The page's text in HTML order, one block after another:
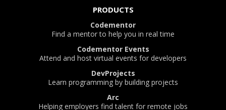
PRODUCTS
Codementor
Find a mentor to help you in real time
Codementor Events
Attend and host virtual events for developers
DevProjects
Learn programming by building projects
Arc
Helping employers find talent for remote jobs